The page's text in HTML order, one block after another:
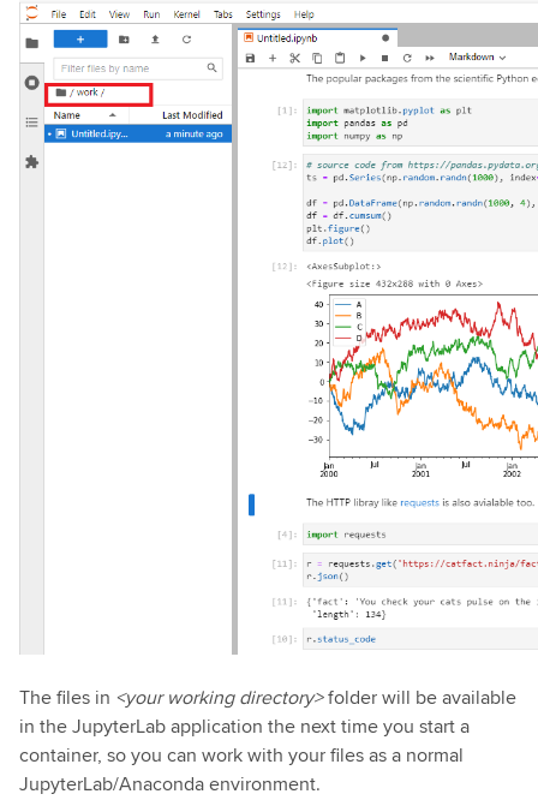
The files in <your working directory>folder will be available
in the JupyterLab application the next time you start a
container, so you can work with your files as a normal
JupyterLab/Anaconda environment.